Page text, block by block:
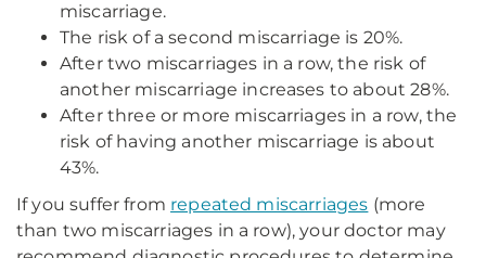
miscarriage.
The risk of a second miscarriage is 20%.
After two miscarriages in a row, the risk of
another miscarriage increases to about 28%.
After three or more miscarriages in a row, the
risk of having another miscarriage is about
43%.
If you suffer from repeated miscarriages (more
than two miscarriages in a row), your doctor may